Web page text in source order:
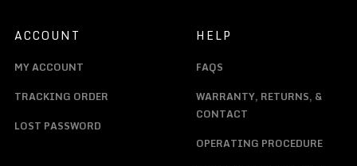
ACCOUNT
MY ACCOUNT
TRACKING ORDER
LOST PASSWORD
HELP
FAQS
WARRANTY, RETURNS, &
CONTACT
OPERATING PROCEDURE